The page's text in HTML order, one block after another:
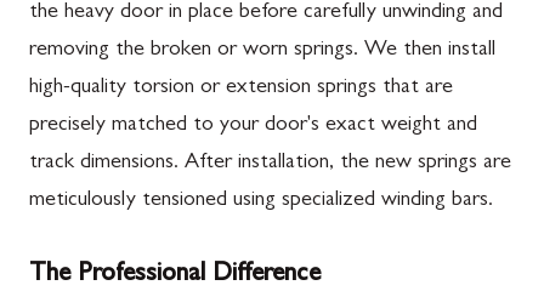
the heavy door in place before carefully unwinding and
removing the broken or worn springs. We then install
high-quality torsion or extension springs that are
precisely matched to your door's exact weight and
track dimensions. After installation, the new springs are
meticulously tensioned using specialized winding bars.
The Professional Difference